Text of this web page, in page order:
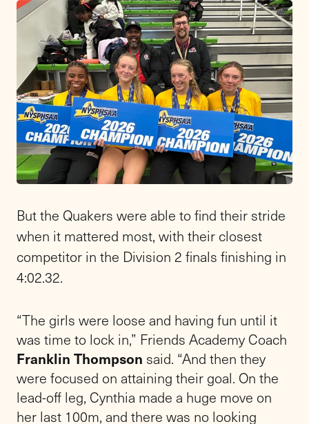
But the Quakers were able to find their stride
when it mattered most, with their closest
competitor in the Division 2 finals finishing in
4:02.32.
“The girls were loose and having fun until it
was time to lock in,” Friends Academy Coach
Franklin Thompson said. “And then they
were focused on attaining their goal. On the
lead-off leg, Cynthia made a huge move on
her last 100m, and there was no looking